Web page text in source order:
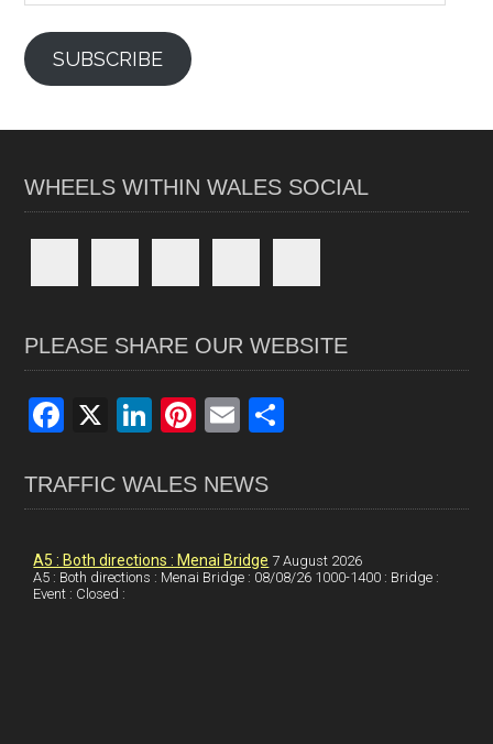
SUBSCRIBE
WHEELS WITHIN WALES SOCIAL
PLEASE SHARE OUR WEBSITE
F
ce
b
o
o
X
Li
ke
dI
n
Pi
er
es
t
E
ail
e
TRAFFIC WALES NEWS
A5 : Both directions : Menai Bridge 7 August 2026
A5 : Both directions : Menai Bridge : 08/08/26 1000-1400 : Bridge :
Event : Closed :